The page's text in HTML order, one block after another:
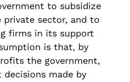
micro-economic-support-rd-
ste-workin
to subsidize
sector, and to
firms in its support
is that, by
the government,
made by